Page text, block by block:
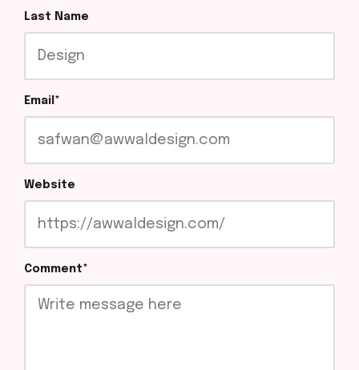
Last Name
Email *
Website
Comment*